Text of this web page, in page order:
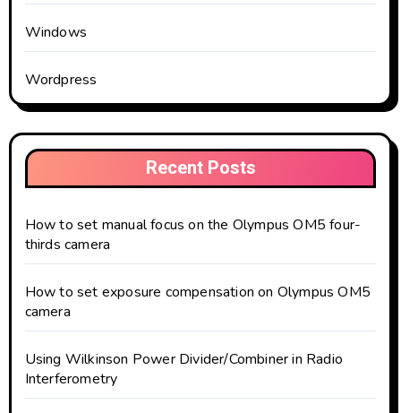
Windows
Wordpress
Recent Posts
How to set manual focus on the Olympus OM5 four-
thirds camera
How to set exposure compensation on Olympus OM5
camera
Using Wilkinson Power Divider/Combiner in Radio
Interferometry